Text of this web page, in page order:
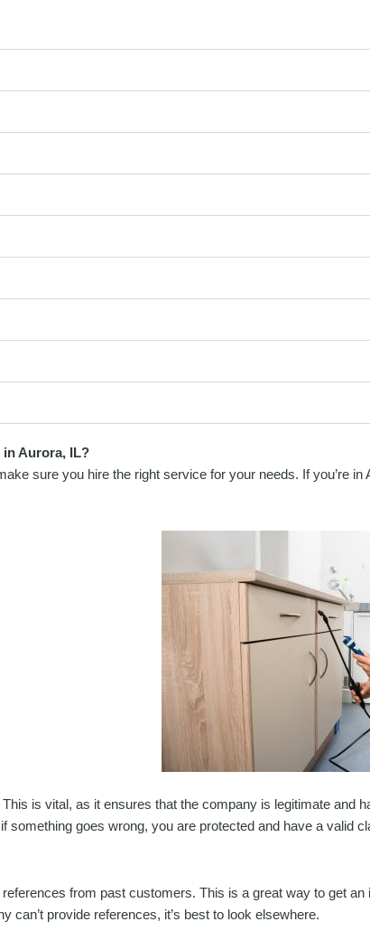
Aurora, IL?
sure you hire the right service for your needs. If you’re in
is vital, as it ensures that the company is legitimate and
goes wrong, you are protected and have a valid
from past customers. This is a great way to get an
provide references, it’s best to look elsewhere.